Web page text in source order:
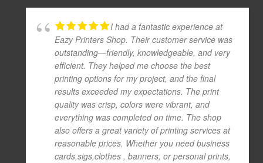
I had a fantastic experience at
Eazy Printers Shop. Their customer service was
outstanding—friendly, knowledgeable, and very
efficient. They helped me choose the best
printing options for my project, and the final
results exceeded my expectations. The print
quality was crisp, colors were vibrant, and
everything was completed on time. The shop
also offers a great variety of printing services at
reasonable prices. Whether you need business
cards,sigs,clothes , banners, or personal prints,